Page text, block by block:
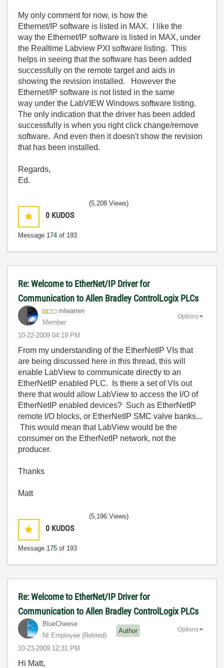
My only comment for now, is how the
Ethernet/IP software is listed in MAX. I like the
way the Ethernet/IP software is listed in MAX, under
the Realtime Labview PXI software listing. This
helps in seeing that the software has been added
successfully on the remote target and aids in
showing the revision installed. However the
Ethernet/IP software is not listed in the same
way under the LabVIEW Windows software listing.
The only indication that the driver has been added
successfully is when you right click change/remove
software. And even then it doesn't show the revision
that has been installed.
Regards,
Ed.
0 KUDOS
Message 174 of 193
(5,208 Views)
Re: Welcome to EtherNet/IP Driver for
Communication to Allen Bradley ControlLogix PLCs
mlwarren
Member
‎10-22-2009 04:19 PM
Options
From my understanding of the EtherNetIP VIs that
are being discussed here in this thread, this will
enable LabView to communicate directly to an
EtherNetIP enabled PLC. Is there a set of VIs out
there that would allow LabView to access the I/O of
EtherNetIP enabled devices? Such as EtherNetIP
remote I/O blocks, or EtherNetIP SMC valve banks...
This would mean that LabView would be the
consumer on the EtherNetIP network, not the
producer.
Thanks
Matt
0 KUDOS
Message 175 of 193
(5,196 Views)
Re: Welcome to EtherNet/IP Driver for
Communication to Allen Bradley ControlLogix PLCs
BlueCheese
NI Employee (retired)
Author
‎10-23-2009 12:31 PM
Options
Hi Matt,